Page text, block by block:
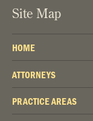
Site Map
HOME
ATTORNEYS
PRACTICE AREAS